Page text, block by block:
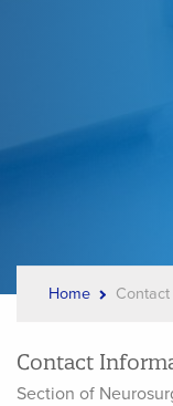
Home Contact
Contact
Section of